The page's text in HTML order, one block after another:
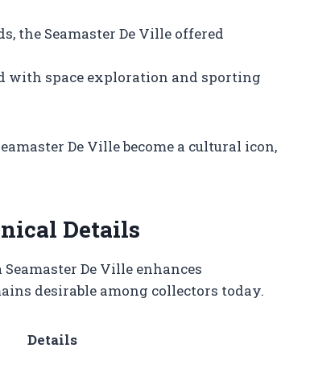
the Seamaster De Ville offered
with space exploration and sporting
De Ville become a cultural icon,
Details
De Ville enhances
desirable among collectors today.
Details